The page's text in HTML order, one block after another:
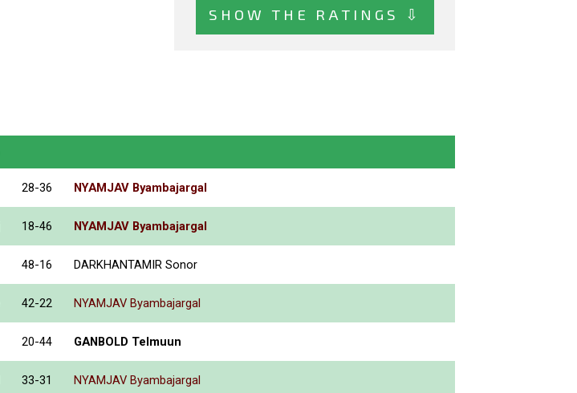
SHOW THE RATINGS ⇩
28-36 NYAMJAV Byambajargal
18-46 NYAMJAV Byambajargal
48-16 DARKHANTAMIR Sonor
42-22 NYAMJAV Byambajargal
20-44 GANBOLD Telmuun
33-31 NYAMJAV Byambajargal